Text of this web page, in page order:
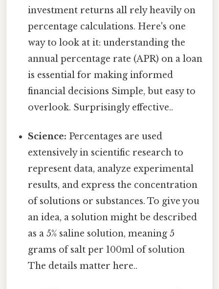
investment returns all rely heavily on
percentage calculations. Here's one
way to look at it: understanding the
annual percentage rate (APR) on a loan
is essential for making informed
financial decisions Simple, but easy to
overlook. Surprisingly effective..
Science: Percentages are used
extensively in scientific research to
represent data, analyze experimental
results, and express the concentration
of solutions or substances. To give you
an idea, a solution might be described
as a 5% saline solution, meaning 5
grams of salt per 100ml of solution
The details matter here..